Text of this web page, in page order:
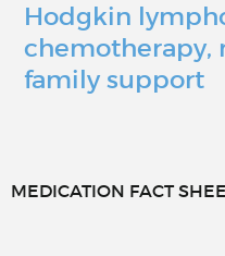
Hodgkin
chemotherapy,
family support
MEDICATION FACT